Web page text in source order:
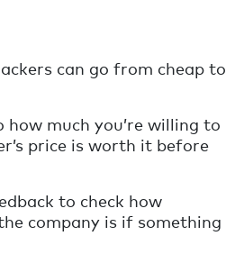
can go from cheap to
much you’re willing to
price is worth it before
to check how
company is if something